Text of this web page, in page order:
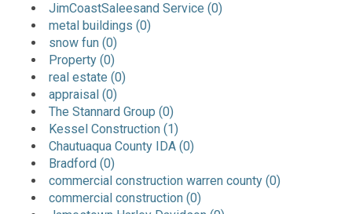
JimCoastSaleesand Service (0)
metal buildings (0)
snow fun (0)
Property (0)
real estate (0)
appraisal (0)
The Stannard Group (0)
Kessel Construction (1)
Chautuaqua County IDA (0)
Bradford (0)
commercial construction warren county (0)
commercial construction (0)